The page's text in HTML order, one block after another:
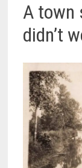
A town
didn’t